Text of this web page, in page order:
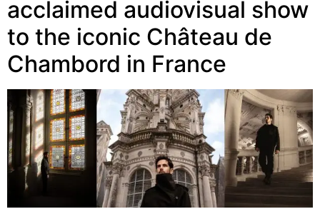
acclaimed audiovisual show
to the iconic Château de
Chambord in France